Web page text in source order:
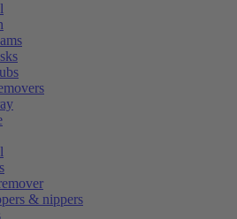
& nippers